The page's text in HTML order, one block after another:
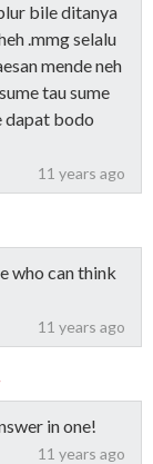
11 years ago
bile ditanya
.mmg selalu
mende neh
tau sume
dapat bodo
11 years ago
who can think
11 years ago
in one!